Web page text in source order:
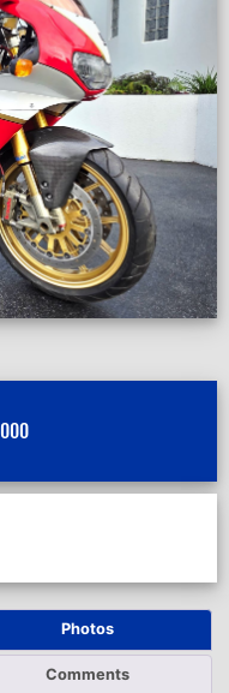
Photos
Comments